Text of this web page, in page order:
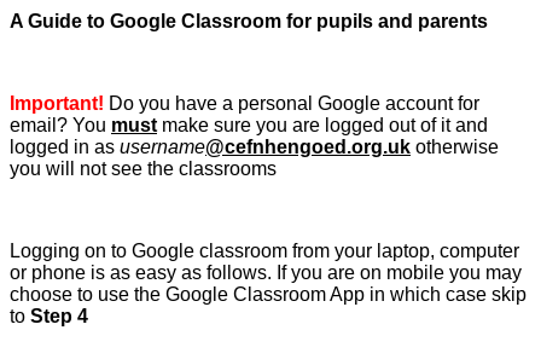
A Guide to Google Classroom for pupils and parents
Important! Do you have a personal Google account for
email? You mustmake sure you are logged out of it and
logged in as username@cefnhengoed.org.uk otherwise
you will not see the classrooms
Logging on to Google classroom from your laptop, computer
or phone is as easy as follows. If you are on mobile you may
choose to use the Google Classroom App in which case skip
to Step 4